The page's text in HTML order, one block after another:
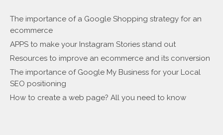
The importance of a Google Shopping strategy for an
ecommerce
APPS to make your Instagram Stories stand out
Resources to improve an ecommerce and its conversion
The importance of Google My Business for your Local
SEO positioning
How to create a web page? All you need to know